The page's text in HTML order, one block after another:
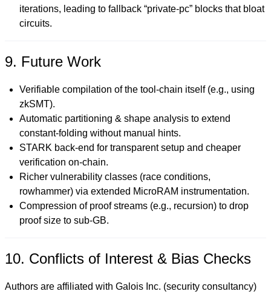
iterations, leading to fallback “private-pc” blocks that bloat
circuits.
9. Future Work
Verifiable compilation of the tool-chain itself (e.g., using
zkSMT).
Automatic partitioning & shape analysis to extend
constant-folding without manual hints.
STARK back-end for transparent setup and cheaper
verification on-chain.
Richer vulnerability classes (race conditions,
rowhammer) via extended MicroRAM instrumentation.
Compression of proof streams (e.g., recursion) to drop
proof size to sub-GB.
10. Conflicts of Interest & Bias Checks
Authors are affiliated with Galois Inc. (security consultancy)